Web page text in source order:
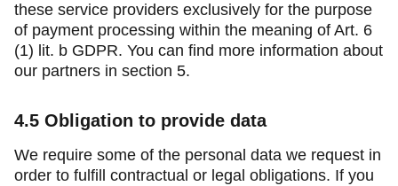
these service providers exclusively for the purpose
of payment processing within the meaning of Art. 6
(1) lit. b GDPR. You can find more information about
our partners in section 5.
4.5 Obligation to provide data
We require some of the personal data we request in
order to fulfill contractual or legal obligations. If you